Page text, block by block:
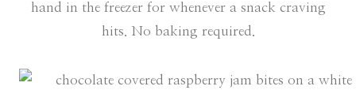
hand in the freezer for whenever a snack craving
hits. No baking required.